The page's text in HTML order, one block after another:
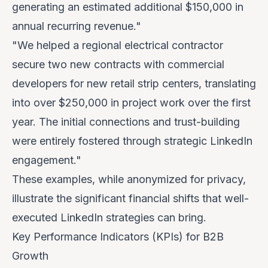
generating an estimated additional $150,000 in
annual recurring revenue."
"We helped a regional electrical contractor
secure two new contracts with commercial
developers for new retail strip centers, translating
into over $250,000 in project work over the first
year. The initial connections and trust-building
were entirely fostered through strategic LinkedIn
engagement."
These examples, while anonymized for privacy,
illustrate the significant financial shifts that well-
executed LinkedIn strategies can bring.
Key Performance Indicators (KPIs) for B2B
Growth